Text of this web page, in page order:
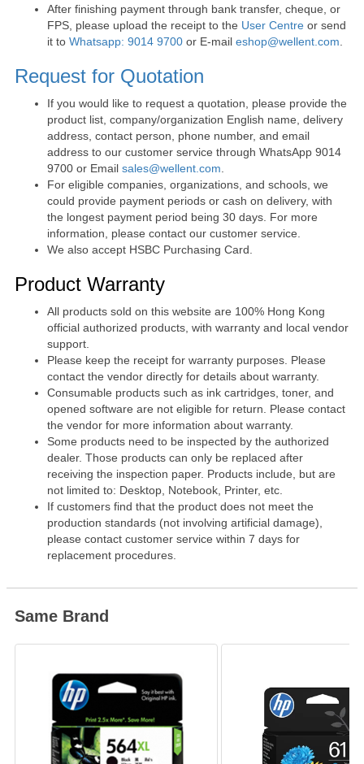
After finishing payment through bank transfer, cheque, or
FPS, please upload the receipt to the User Centre or send
it to Whatsapp: 9014 9700 or E-mail eshop@wellent.com
Request for Quotation
If you would like to request a quotation, please provide the
product list, company/organization English name, delivery
address, contact person, phone number, and email
address to our customer service through WhatsApp 9014
9700 or Email sales@wellent.com
For eligible companies, organizations, and schools, we
could provide payment periods or cash on delivery, with
the longest payment period being 30 days. For more
information, please contact our customer service.
We also accept HSBC Purchasing Card.
Product Warranty
All products sold on this website are 100% Hong Kong
official authorized products, with warranty and local vendor
support.
Please keep the receipt for warranty purposes. Please
contact the vendor directly for details about warranty.
Consumable products such as ink cartridges, toner, and
opened software are not eligible for return. Please contact
the vendor for more information about warranty.
Some products need to be inspected by the authorized
dealer. Those products can only be replaced after
receiving the inspection paper. Products include, but are
not limited to: Desktop, Notebook, Printer, etc.
If customers find that the product does not meet the
production standards (not involving artificial damage),
please contact customer service within 7 days for
replacement procedures.
Same Brand